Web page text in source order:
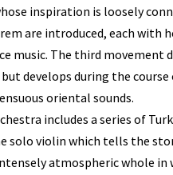
inspiration is loosely
are introduced, each with
music. The third
develops during the
oriental sounds.
includes a series of
solo violin which tells the
atmospheric whole